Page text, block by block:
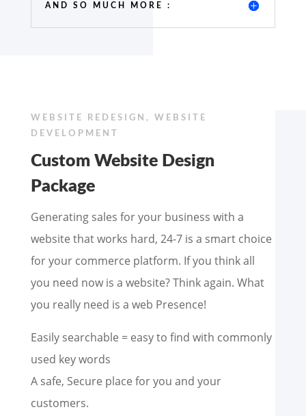
AND SO MUCH MORE :
WEBSITE REDESIGN, WEBSITE
DEVELOPMENT
Custom Website Design
Package
Generating sales for your business with a
website that works hard, 24-7 is a smart choice
for your commerce platform. If you think all
you need now is a website? Think again. What
you really need is a web Presence!
Easily searchable = easy to find with commonly
used key words
A safe, Secure place for you and your
customers.